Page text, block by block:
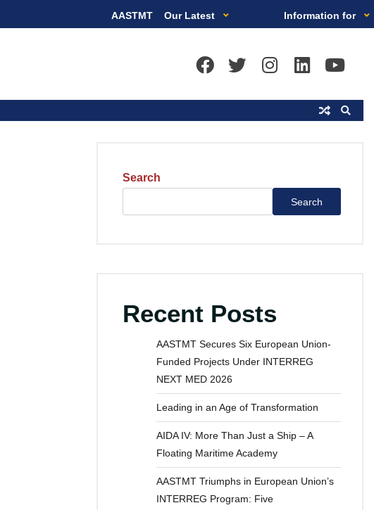
AASTMT Our Latest Information for
Search
Search
Recent Posts
AASTMT Secures Six European Union-
Funded Projects Under INTERREG
NEXT MED 2026
Leading in an Age of Transformation
AIDA IV: More Than Just a Ship – A
Floating Maritime Academy
AASTMT Triumphs in European Union’s
INTERREG Program: Five